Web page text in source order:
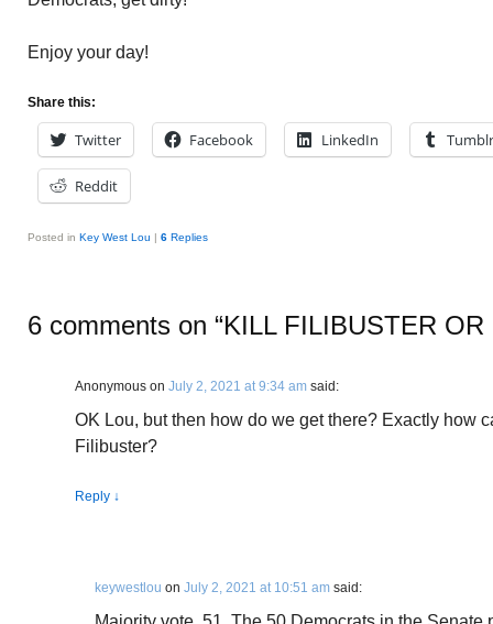
Enjoy your day!
Share this:
Twitter Facebook LinkedIn Tumblr
Reddit
Posted in Key West Lou | 6 Replies
6 comments on “KILL FILIBUSTER
Anonymous on July 2, 2021 at 9:34 am said:
OK Lou, but then how do we get there? Exactly how
Filibuster?
Reply ↓
keywestlou on July 2, 2021 at 10:51 am said: